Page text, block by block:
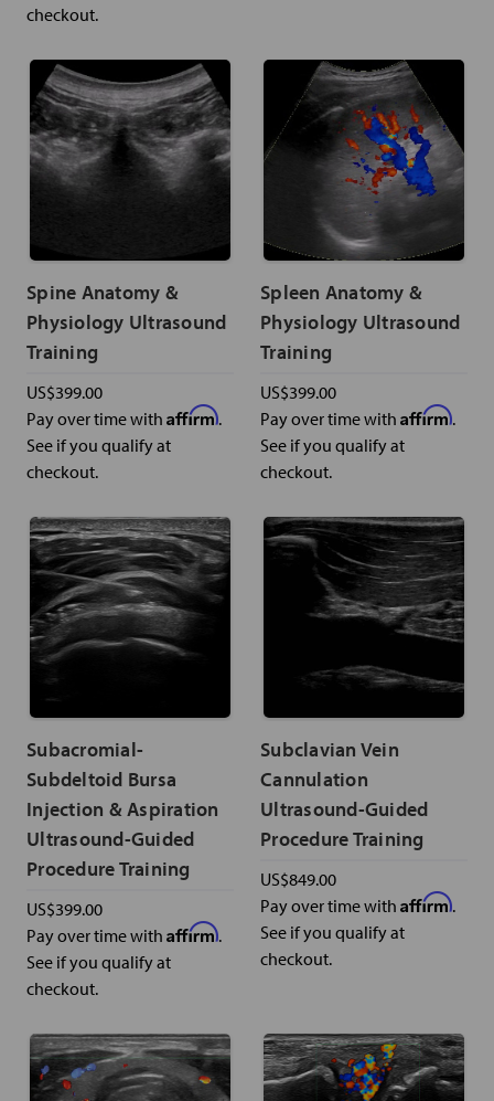
checkout.
Spine Anatomy &
Physiology Ultrasound
Training
US$399.00
Pay over time with Affirm.
See if you qualify at
checkout.
Spleen Anatomy &
Physiology Ultrasound
Training
US$399.00
Pay over time with Affirm.
See if you qualify at
checkout.
Subacromial-
Subdeltoid Bursa
Injection & Aspiration
Ultrasound-Guided
Procedure Training
US$399.00
Pay over time with Affirm.
See if you qualify at
checkout.
Subclavian Vein
Cannulation
Ultrasound-Guided
Procedure Training
US$849.00
Pay over time with Affirm.
See if you qualify at
checkout.